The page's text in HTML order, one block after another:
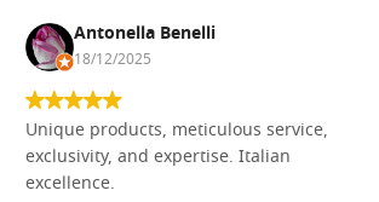
Antonella Benelli
18/12/2025
Unique products, meticulous service,
exclusivity, and expertise. Italian
excellence.